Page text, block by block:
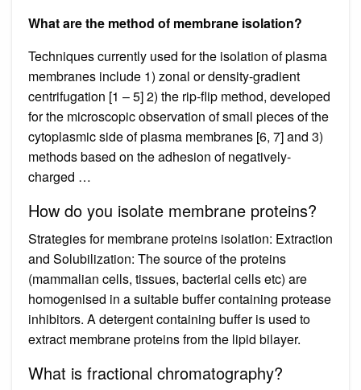
What are the method of membrane isolation?
Techniques currently used for the isolation of plasma
membranes include 1) zonal or density-gradient
centrifugation [1 – 5] 2) the rip-flip method, developed
for the microscopic observation of small pieces of the
cytoplasmic side of plasma membranes [6, 7] and 3)
methods based on the adhesion of negatively-
charged …
How do you isolate membrane proteins?
Strategies for membrane proteins isolation: Extraction
and Solubilization: The source of the proteins
(mammalian cells, tissues, bacterial cells etc) are
homogenised in a suitable buffer containing protease
inhibitors. A detergent containing buffer is used to
extract membrane proteins from the lipid bilayer.
What is fractional chromatography?